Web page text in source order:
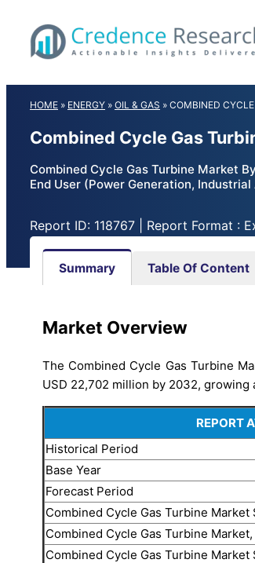
content
HOME » ENERGY » OIL & GAS » COMBINED
Combined Cycle Gas
Combined Cycle Gas Turbine Market
End User (Power Generation,
Report ID: 118767 | Report Format :
Summary Table Of Content
Market Overview
The Combined Cycle Gas Turbine
USD 22,702 million by 2032, growing
REPORT
Historical Period
Base Year
Forecast Period
Combined Cycle Gas Turbine Market
Combined Cycle Gas Turbine Market,
Combined Cycle Gas Turbine Market